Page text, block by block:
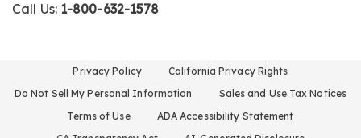
Call Us: 1-800-632-1578
Privacy Policy
California Privacy Rights
Do Not Sell My Personal Information
Sales and Use Tax Notices
Terms of Use
ADA Accessibility Statement